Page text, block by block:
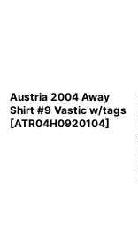
Austria 2004 Away
Shirt #9 Vastic w/tags
[ATR04H0920104]